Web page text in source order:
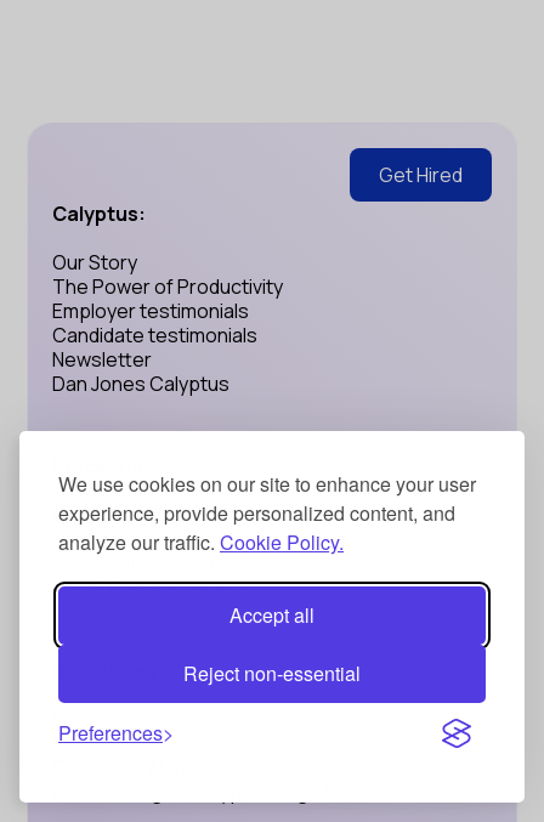
We use cookies on our site to enhance your user
experience, provide personalized content, and
analyze our traffic. Cookie Policy.
Accept all
Reject non-essential
Preferences
Get Hired
Calyptus:
Our Story
The Power of Productivity
Employer testimonials
Candidate testimonials
Newsletter
Dan Jones Calyptus
Blockchain Talent
Talent Titans: Top 100
Web3 Salary Report
Web3 People Leaders
FAQ